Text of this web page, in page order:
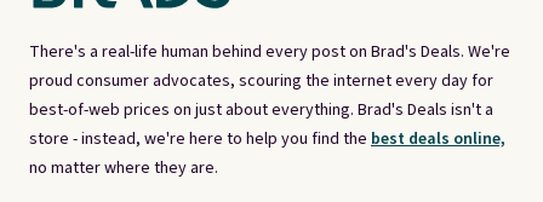
There's a real-life human behind every post on Brad's Deals. We're
proud consumer advocates, scouring the internet every day for
best-of-web prices on just about everything. Brad's Deals isn't a
store - instead, we're here to help you find the best deals online,
no matter where they are.